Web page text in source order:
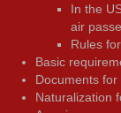
In the
air
Rules
Basic
Documents
Naturalization